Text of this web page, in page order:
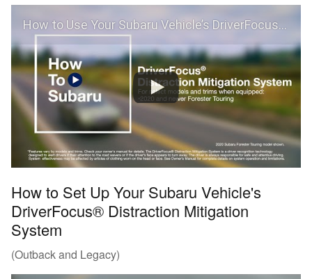
How to Use Your Subaru Vehicle’s DriverFocus® Distraction Mitigation System (Forester)
How to Set Up Your Subaru Vehicle's
DriverFocus® Distraction Mitigation
System
(Outback and Legacy)